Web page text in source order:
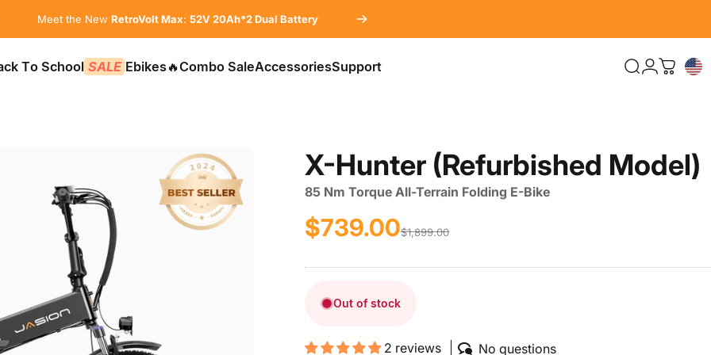
Meet the New RetroVolt Max: 52V 20Ah*2 Dual Battery
To School SALE Ebikes🔥Combo SaleAccessoriesSupport Search
LOG IN
Cart
X-Hunter (Refurbished Model)
85 Nm Torque All-Terrain Folding E-Bike
Sale price
$739.00
Regular price$1,899.00
Out of stock
2 reviews No questions